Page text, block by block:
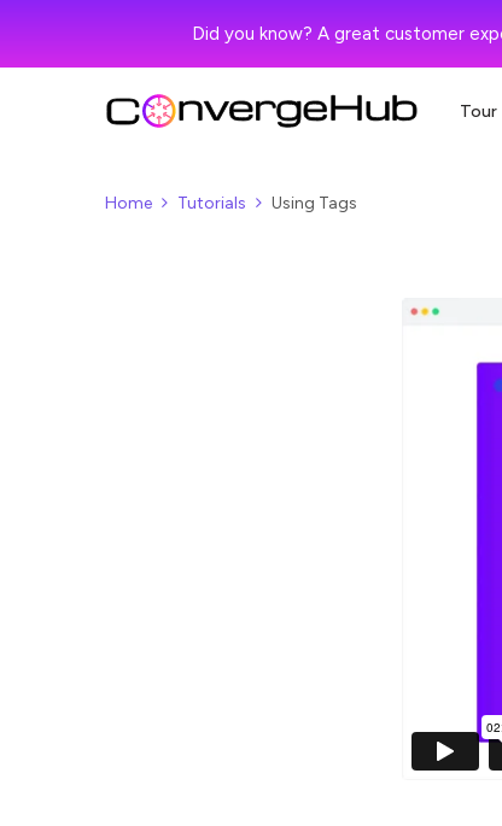
Did you know? A great customer
Tour
Home Tutorials Using Tags